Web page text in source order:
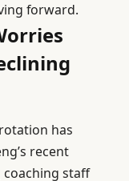
forward.
has
recent
coaching staff